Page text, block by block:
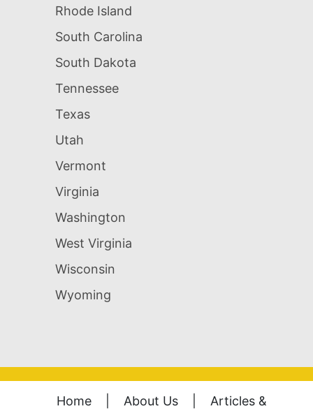
Rhode Island
South Carolina
South Dakota
Tennessee
Texas
Utah
Vermont
Virginia
Washington
West Virginia
Wisconsin
Wyoming
Home About Us
Articles &